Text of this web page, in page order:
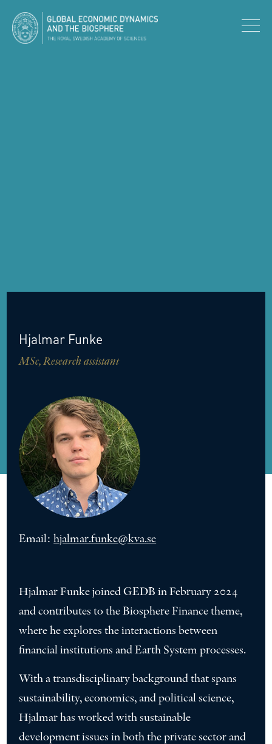
Hjalmar Funke
MSc, Research assistant
Email:hjalmar.funke@kva.se
Hjalmar Funke joined GEDB in February 2024
and contributes to the Biosphere Finance theme,
where he explores the interactions between
financial institutions and Earth System processes.
With a transdisciplinary background that spans
sustainability, economics, and political science,
Hjalmar has worked with sustainable
development issues in both the private sector and